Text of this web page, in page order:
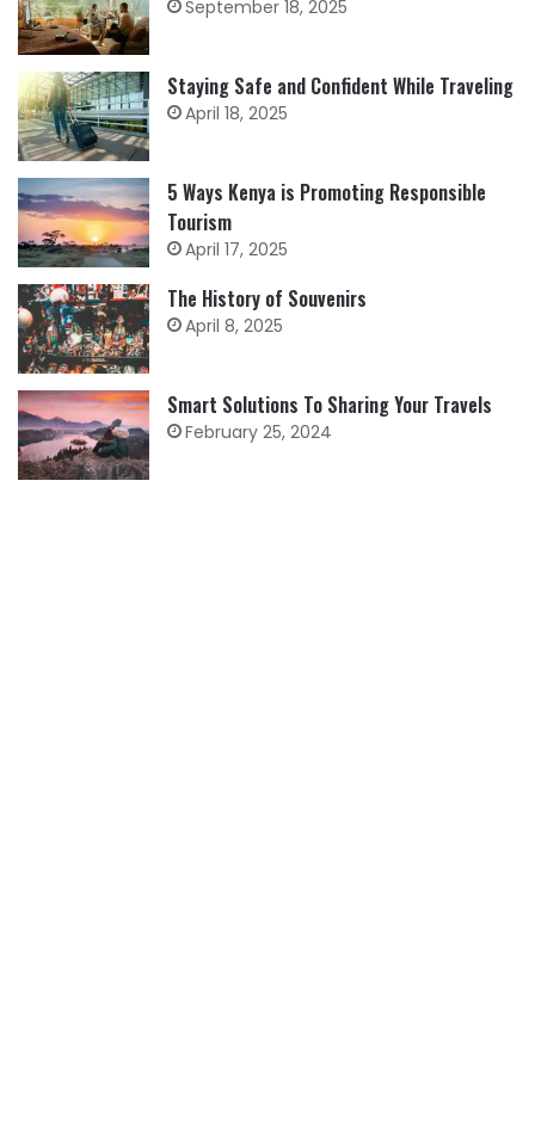
September 18, 2025
Staying Safe and Confident While Traveling
April 18, 2025
5 Ways Kenya is Promoting Responsible
Tourism
April 17, 2025
The History of Souvenirs
April 8, 2025
Smart Solutions To Sharing Your Travels
February 25, 2024